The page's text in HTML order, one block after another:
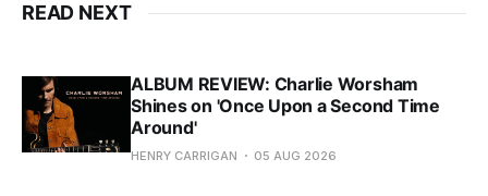
READ NEXT
ALBUM REVIEW: Charlie Worsham
Shines on 'Once Upon a Second Time
Around'
HENRY CARRIGAN 05 AUG 2026